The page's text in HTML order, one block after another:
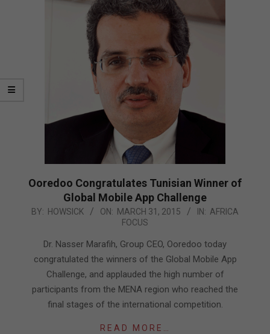
Ooredoo Congratulates Tunisian Winner of
Global Mobile App Challenge
2015-
BY: HOWSICK ON: MARCH 31, 2015 IN: AFRICA
FOCUS
Dr. Nasser Marafih, Group CEO, Ooredoo today
congratulated the winners of the Global Mobile App
Challenge, and applauded the high number of
participants from the MENA region who reached the
final stages of the international competition.
READ MORE…